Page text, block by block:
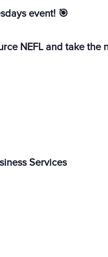
event! 🎯
NEFL and take the
Services